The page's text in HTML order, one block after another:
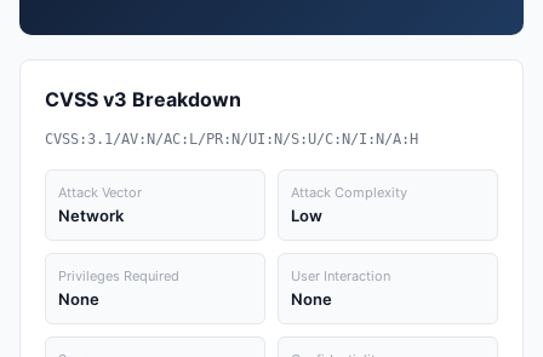
CVSS v3 Breakdown
CVSS:3.1/AV:N/AC:L/PR:N/UI:N/S:U/C:N/I:N/A:H
Attack Vector
Network
Attack Complexity
Low
Privileges Required
None
User Interaction
None